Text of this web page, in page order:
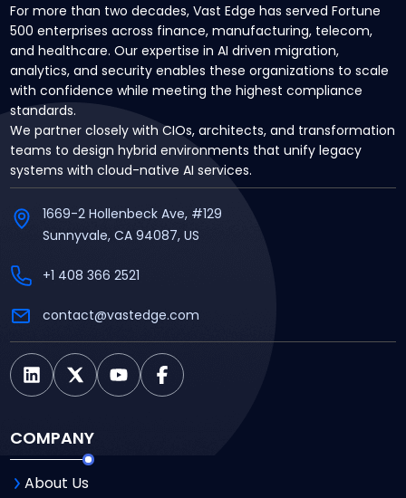
For more than two decades, Vast Edge has served Fortune
500 enterprises across finance, manufacturing, telecom,
and healthcare. Our expertise in AI driven migration,
analytics, and security enables these organizations to scale
with confidence while meeting the highest compliance
standards.
We partner closely with CIOs, architects, and transformation
teams to design hybrid environments that unify legacy
systems with cloud-native AI services.
1669-2 Hollenbeck Ave, #129
Sunnyvale, CA 94087, US
+1 408 366 2521
contact@vastedge.com
COMPANY
About Us